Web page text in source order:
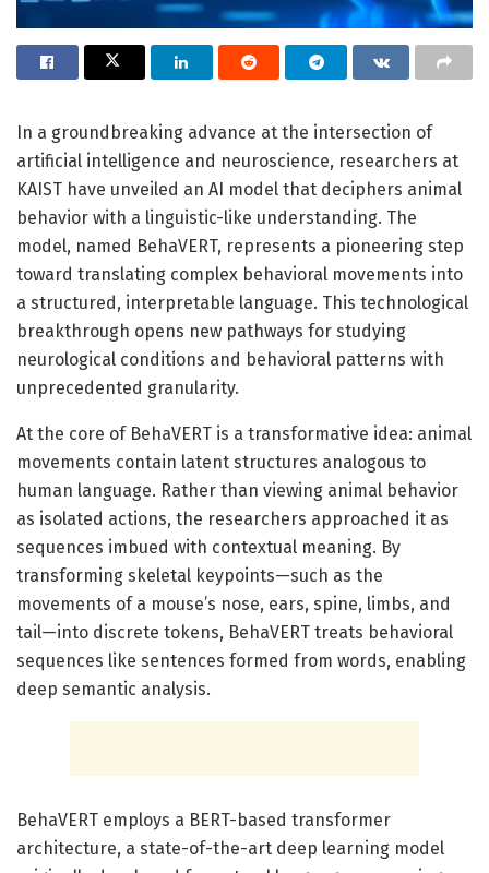
In a groundbreaking advance at the intersection of
artificial intelligence and neuroscience, researchers at
KAIST have unveiled an AI model that deciphers animal
behavior with a linguistic-like understanding. The
model, named BehaVERT, represents a pioneering step
toward translating complex behavioral movements into
a structured, interpretable language. This technological
breakthrough opens new pathways for studying
neurological conditions and behavioral patterns with
unprecedented granularity.
At the core of BehaVERT is a transformative idea: animal
movements contain latent structures analogous to
human language. Rather than viewing animal behavior
as isolated actions, the researchers approached it as
sequences imbued with contextual meaning. By
transforming skeletal keypoints—such as the
movements of a mouse’s nose, ears, spine, limbs, and
tail—into discrete tokens, BehaVERT treats behavioral
sequences like sentences formed from words, enabling
deep semantic analysis.
BehaVERT employs a BERT-based transformer
architecture, a state-of-the-art deep learning model